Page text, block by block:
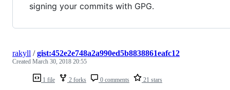
signing your commits with GPG.
1 file 2 forks 0 comments 21 stars
rakyll /gist:452e2e748a2a990ed5b8838861eafc12
Created March 30, 2018 20:55